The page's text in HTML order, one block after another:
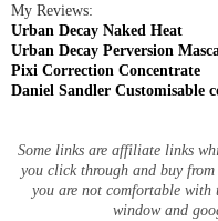
My Reviews:
Urban Decay Naked Heat
Urban Decay Perversion
Pixi Correction Concentrate
Daniel Sandler Customisable
Some links are affiliate links
you click through and buy
you are not comfortable with
window and